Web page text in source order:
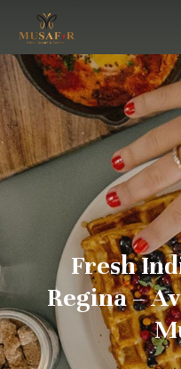
Fresh
Regina –